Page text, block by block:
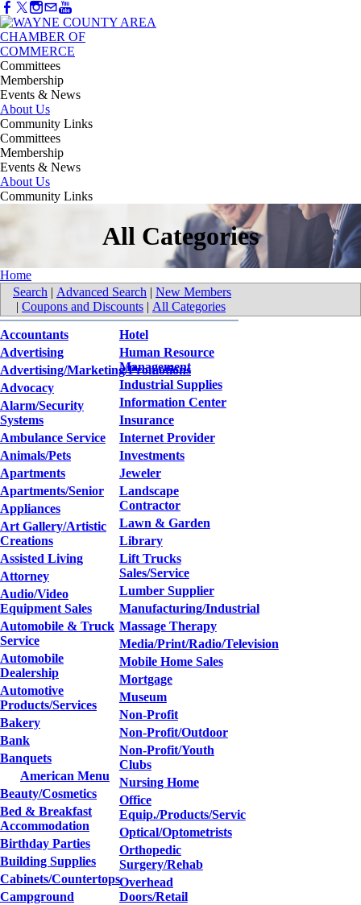
Committees
Membership
Events & News
About Us
Community Links
Committees
Membership
Events & News
About Us
Community Links
All Categories
Home
Search | Advanced Search | New Members
| Coupons and Discounts | All Categories
Accountants
Advertising
Advertising/Marketing/Promotions
Advocacy
Alarm/Security
Systems
Ambulance Service
Animals/Pets
Apartments
Apartments/Senior
Appliances
Art Gallery/Artistic
Creations
Assisted Living
Attorney
Audio/Video
Equipment Sales
Automobile & Truck
Service
Automobile
Dealership
Automotive
Products/Services
Bakery
Bank
Banquets
American Menu
Beauty/Cosmetics
Bed & Breakfast
Accommodation
Birthday Parties
Building Supplies
Cabinets/Countertops
Campground
Hotel
Human Resource
Management
Industrial Supplies
Information Center
Insurance
Internet Provider
Investments
Jeweler
Landscape
Contractor
Lawn & Garden
Library
Lift Trucks
Sales/Service
Lumber Supplier
Manufacturing/Industrial
Massage Therapy
Media/Print/Radio/Television
Mobile Home Sales
Mortgage
Museum
Non-Profit
Non-Profit/Outdoor
Non-Profit/Youth
Clubs
Nursing Home
Office
Equip./Products/Servic
Optical/Optometrists
Orthopedic
Surgery/Rehab
Overhead
Doors/Retail